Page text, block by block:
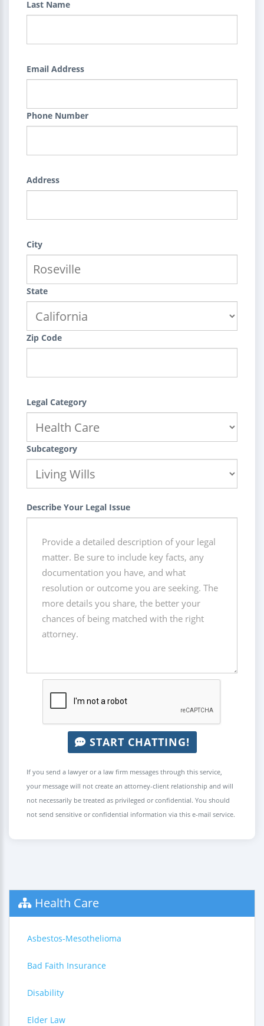
Last Name
Email Address
Phone Number
Address
City
State
Zip Code
Legal Category
Subcategory
Describe Your Legal Issue
START CHATTING!
If you send a lawyer or a law firm messages through this service,
your message will not create an attorney-client relationship and will
not necessarily be treated as privileged or confidential. You should
not send sensitive or confidential information via this e-mail service.
Health Care
Asbestos-Mesothelioma
Bad Faith Insurance
Disability
Elder Law